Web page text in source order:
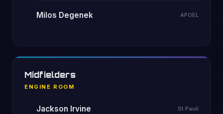
Milos Degenek APOEL
Midfielders
ENGINE ROOM
Jackson Irvine St Pauli